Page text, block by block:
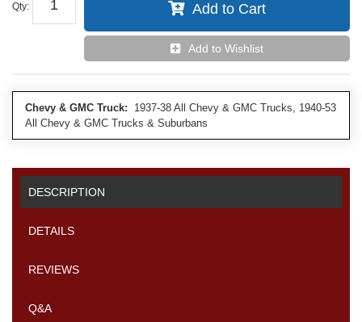
Qty: Add to Cart
Add to Wishlist
Chevy & GMC Truck: 1937-38 All Chevy & GMC Trucks, 1940-53
All Chevy & GMC Trucks & Suburbans
DESCRIPTION
DETAILS
REVIEWS
Q&A